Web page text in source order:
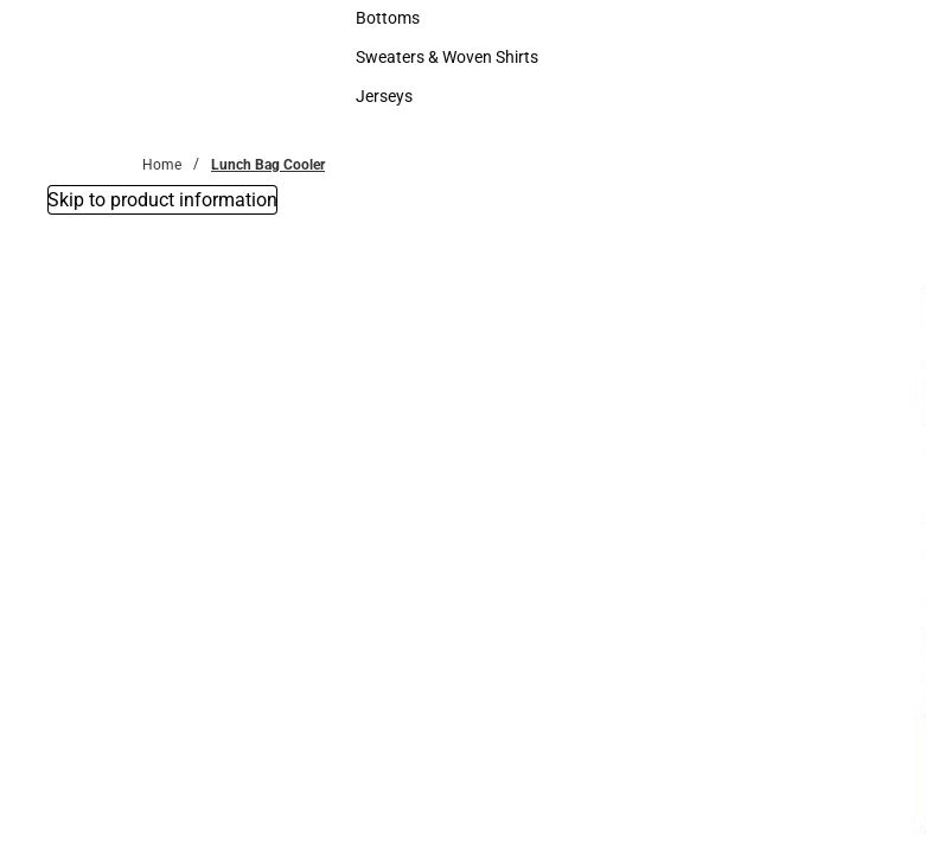
Accessories
Bottoms
Bottoms
Sweaters & Woven Shirts
Sweaters & Woven Shirts
Jerseys
Home Lunch Bag Cooler
Skip to product information